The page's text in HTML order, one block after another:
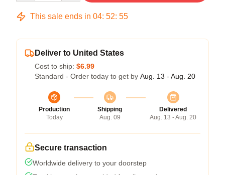
This sale ends in 04: 52: 54
Deliver to United States
Cost to ship: $6.99
Standard - Order today to get by Aug. 13 - Aug. 20
Production
Today
Shipping
Aug. 09
Delivered
Aug. 13 - Aug. 20
Secure transaction
Worldwide delivery to your doorstep